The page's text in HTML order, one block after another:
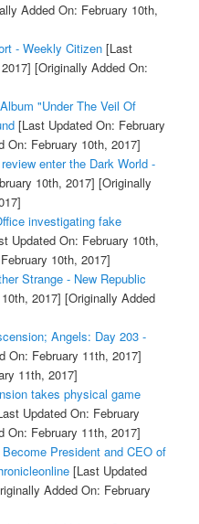
Added On: February 10th,
- Weekly Citizen[Last
[Originally Added On:
"Under The Veil Of
[Last Updated On: February
On: February 10th, 2017]
enter the Dark World -
10th, 2017] [Originally
investigating fake
Updated On: February 10th,
10th, 2017]
Strange - New Republic
2017] [Originally Added
Angels: Day 203 -
On: February 11th, 2017]
11th, 2017]
takes physical game
Updated On: February
On: February 11th, 2017]
President and CEO of
[Last Updated
Added On: February